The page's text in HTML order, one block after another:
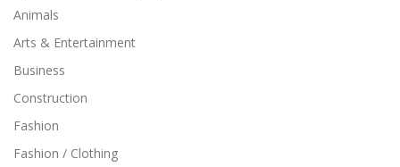
Animals
Arts & Entertainment
Business
Construction
Fashion
Fashion / Clothing